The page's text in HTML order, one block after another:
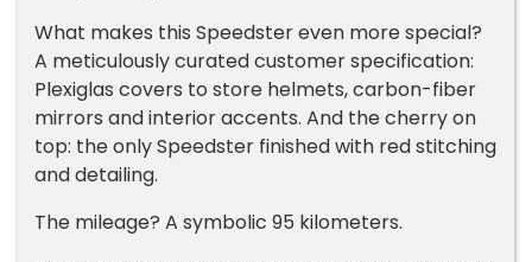
What makes this Speedster even more special?
A meticulously curated customer specification:
Plexiglas covers to store helmets, carbon-fiber
mirrors and interior accents. And the cherry on
top: the only Speedster finished with red stitching
and detailing.
The mileage? A symbolic 95 kilometers.